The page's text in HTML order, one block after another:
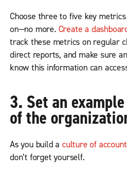
Choose three to five key
on—no more. Create a
track these metrics on regular
direct reports, and make sure
know this information can
3. Set an
of the
As you build aculture of
don’t forget yourself.